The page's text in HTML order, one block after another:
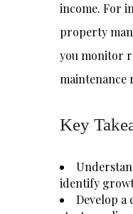
income. For
property
you monitor
maintenance
Key
identify
Develop a